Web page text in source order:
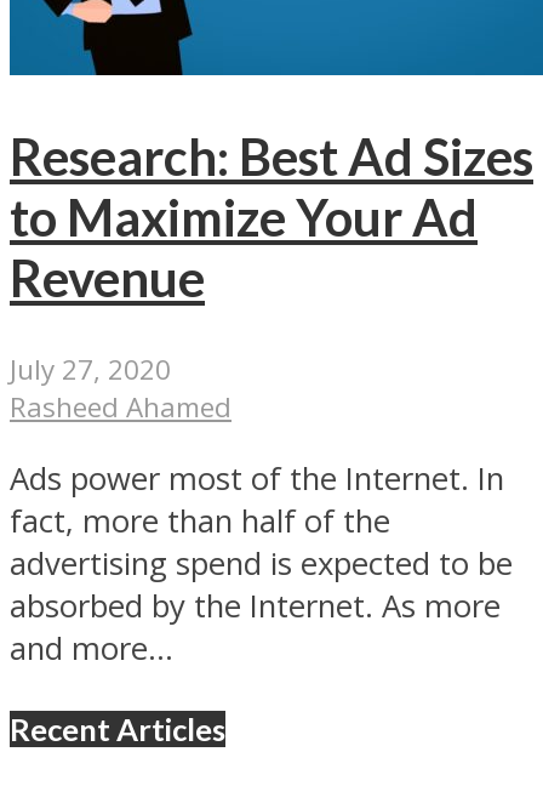
Research: Best Ad Sizes
to Maximize Your Ad
Revenue
July 27, 2020
Rasheed Ahamed
Ads power most of the Internet. In
fact, more than half of the
advertising spend is expected to be
absorbed by the Internet. As more
and more...
Recent Articles